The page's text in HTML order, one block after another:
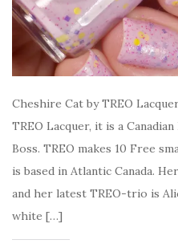
Cheshire Cat by TREO
TREO Lacquer, it is a
Boss. TREO makes 10 Free
is based in Atlantic Canada.
and her latest TREO-trio is
white […]